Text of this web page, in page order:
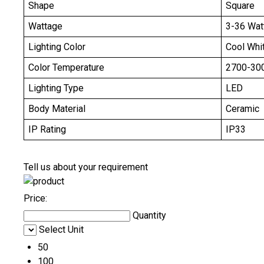
Shape
Square
Wattage
3-36
Lighting Color
Cool
Color Temperature
2700-
Lighting Type
LED
Body Material
Ceramic
IP Rating
IP33
Tell us about your requirement
Price:
Quantity
Select Unit
50
100